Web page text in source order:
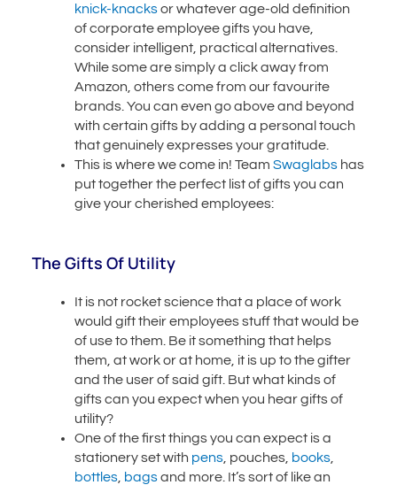
knick-knacksor whatever age-old definition
of corporate employee gifts you have,
consider intelligent, practical alternatives.
While some are simply a click away from
Amazon, others come from our favourite
brands. You can even go above and beyond
with certain gifts by adding a personal touch
that genuinely expresses your gratitude.
This is where we come in! TeamSwaglabs has
put together the perfect list of gifts you can
give your cherished employees:
The Gifts Of Utility
It is not rocket science that a place of work
would gift their employees stuff that would be
of use to them. Be it something that helps
them, at work or at home, it is up to the gifter
and the user of said gift. But what kinds of
gifts can you expect when you hear gifts of
utility?
One of the first things you can expect is a
stationery set with pens , pouches, books
bottles bagsand more. It’s sort of like an